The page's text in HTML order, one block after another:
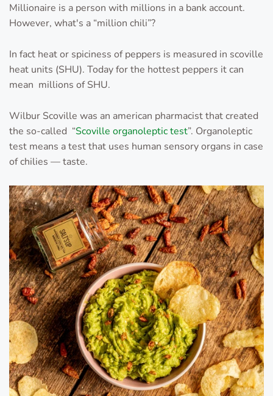
Millionaire is a person with millions in a bank account.
However, what's a “million chili”?
In fact heat or spiciness of peppers is measured in scoville
heat units (SHU). Today for the hottest peppers it can
mean millions of SHU.
Wilbur Scoville was an american pharmacist that created
the so-called “Scoville organoleptic test”. Organoleptic
test means a test that uses human sensory organs in case
of chilies — taste.